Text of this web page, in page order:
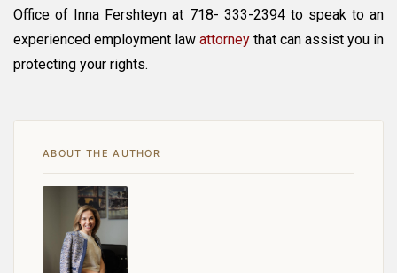
Office of Inna Fershteyn at 718- 333-2394 to speak to an
experienced employment law attorney that can assist you in
protecting your rights.
ABOUT THE AUTHOR